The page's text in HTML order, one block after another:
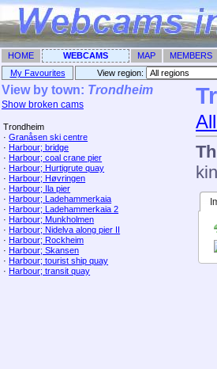
HOME WEBCAMS MAP MEMBERS
My Favourites
View region: